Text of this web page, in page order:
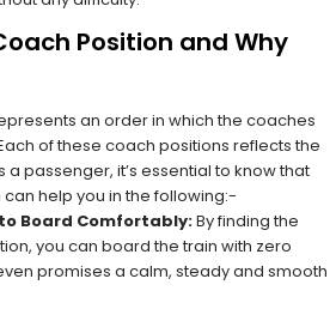
Position and Why
an order in which the coaches
of these coach positions reflects the
passenger, it’s essential to know that
help you in the following:-
Board Comfortably:By finding the
you can board the train with zero
promises a calm, steady and smooth